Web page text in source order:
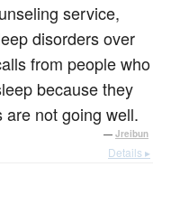
service,
disorders over
from people who
because they
not going well.
— Jreibun
Details ▸